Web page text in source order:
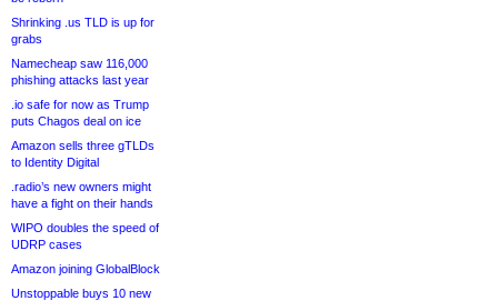
Shrinking .us TLD is up for
grabs
Namecheap saw 116,000
phishing attacks last year
.io safe for now as Trump
puts Chagos deal on ice
Amazon sells three gTLDs
to Identity Digital
.radio’s new owners might
have a fight on their hands
WIPO doubles the speed of
UDRP cases
Amazon joining GlobalBlock
Unstoppable buys 10 new